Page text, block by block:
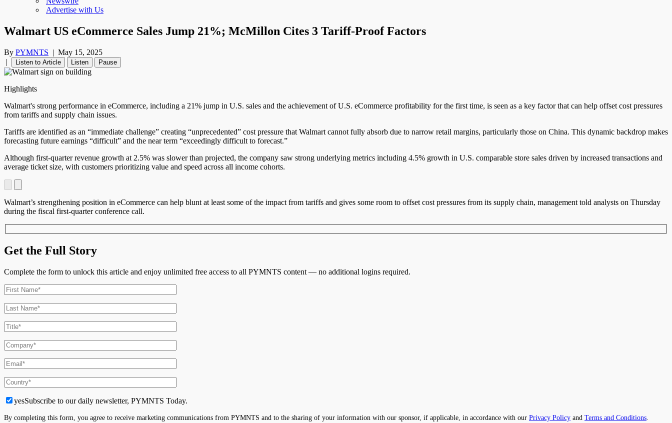
Advertise with Us
Walmart US eCommerce Sales Jump 21%; McMillon Cites 3 Tariff-Proof Factors
By PYMNTS | May 15, 2025
|
Listen to Article Listen Pause
Highlights
Walmart's strong performance in eCommerce, including a 21% jump in U.S. sales and the achievement of U.S. eCommerce profitability for the first time, is seen as a key factor that can help offset cost pressures
from tariffs and supply chain issues.
Tariffs are identified as an “immediate challenge” creating “unprecedented” cost pressure that Walmart cannot fully absorb due to narrow retail margins, particularly those on China. This dynamic backdrop makes
forecasting future earnings “difficult” and the near term “exceedingly difficult to forecast.”
Although first-quarter revenue growth at 2.5% was slower than projected, the company saw strong underlying metrics including 4.5% growth in U.S. comparable store sales driven by increased transactions and
average ticket size, with customers prioritizing value and speed across all income cohorts.
Walmart’s strengthening position in eCommerce can help blunt at least some of the impact from tariffs and gives some room to offset cost pressures from its supply chain, management told analysts on Thursday
during the fiscal first-quarter conference call.
Get the Full Story
Complete the form to unlock this article and enjoy unlimited free access to all PYMNTS content — no additional logins required.
yesSubscribe to our daily newsletter, PYMNTS Today.
By completing this form, you agree to receive marketing communications from PYMNTS and to the sharing of your information with our sponsor, if applicable, in accordance with our Privacy Policy and Terms and Conditions